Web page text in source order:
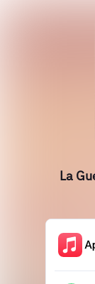
La